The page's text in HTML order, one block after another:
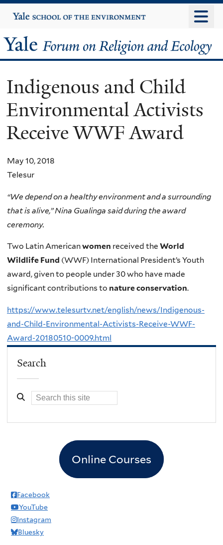
to
content
Yale
University
Yale
Forum
on
Religion
and
Ecology
Indigenous and Child
Environmental Activists
Receive WWF Award
May 10, 2018
Telesur
“We depend on a healthy environment and a surrounding
that is alive,” Nina Gualinga said during the award
ceremony.
Two Latin Americanwomen received the World
Wildlife Fund (WWF) International President’s Youth
award, given to people under 30 who have made
significant contributions to nature conservation.
https://www.telesurtv.net/english/news/Indigenous-
and-Child-Environmental-Activists-Receive-WWF-
Award-20180510-0009.html
Search
Online Courses
Facebook
YouTube
Instagram
Bluesky